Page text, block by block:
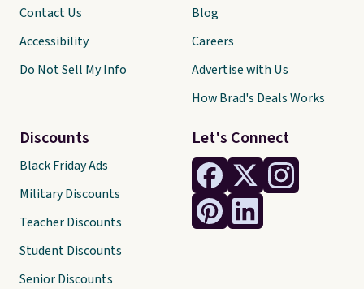
Let's Connect
Contact Us
Accessibility
Do Not Sell My Info
Discounts
Black Friday Ads
Military Discounts
Teacher Discounts
Student Discounts
Senior Discounts
Blog
Careers
Advertise with Us
How Brad's Deals Works